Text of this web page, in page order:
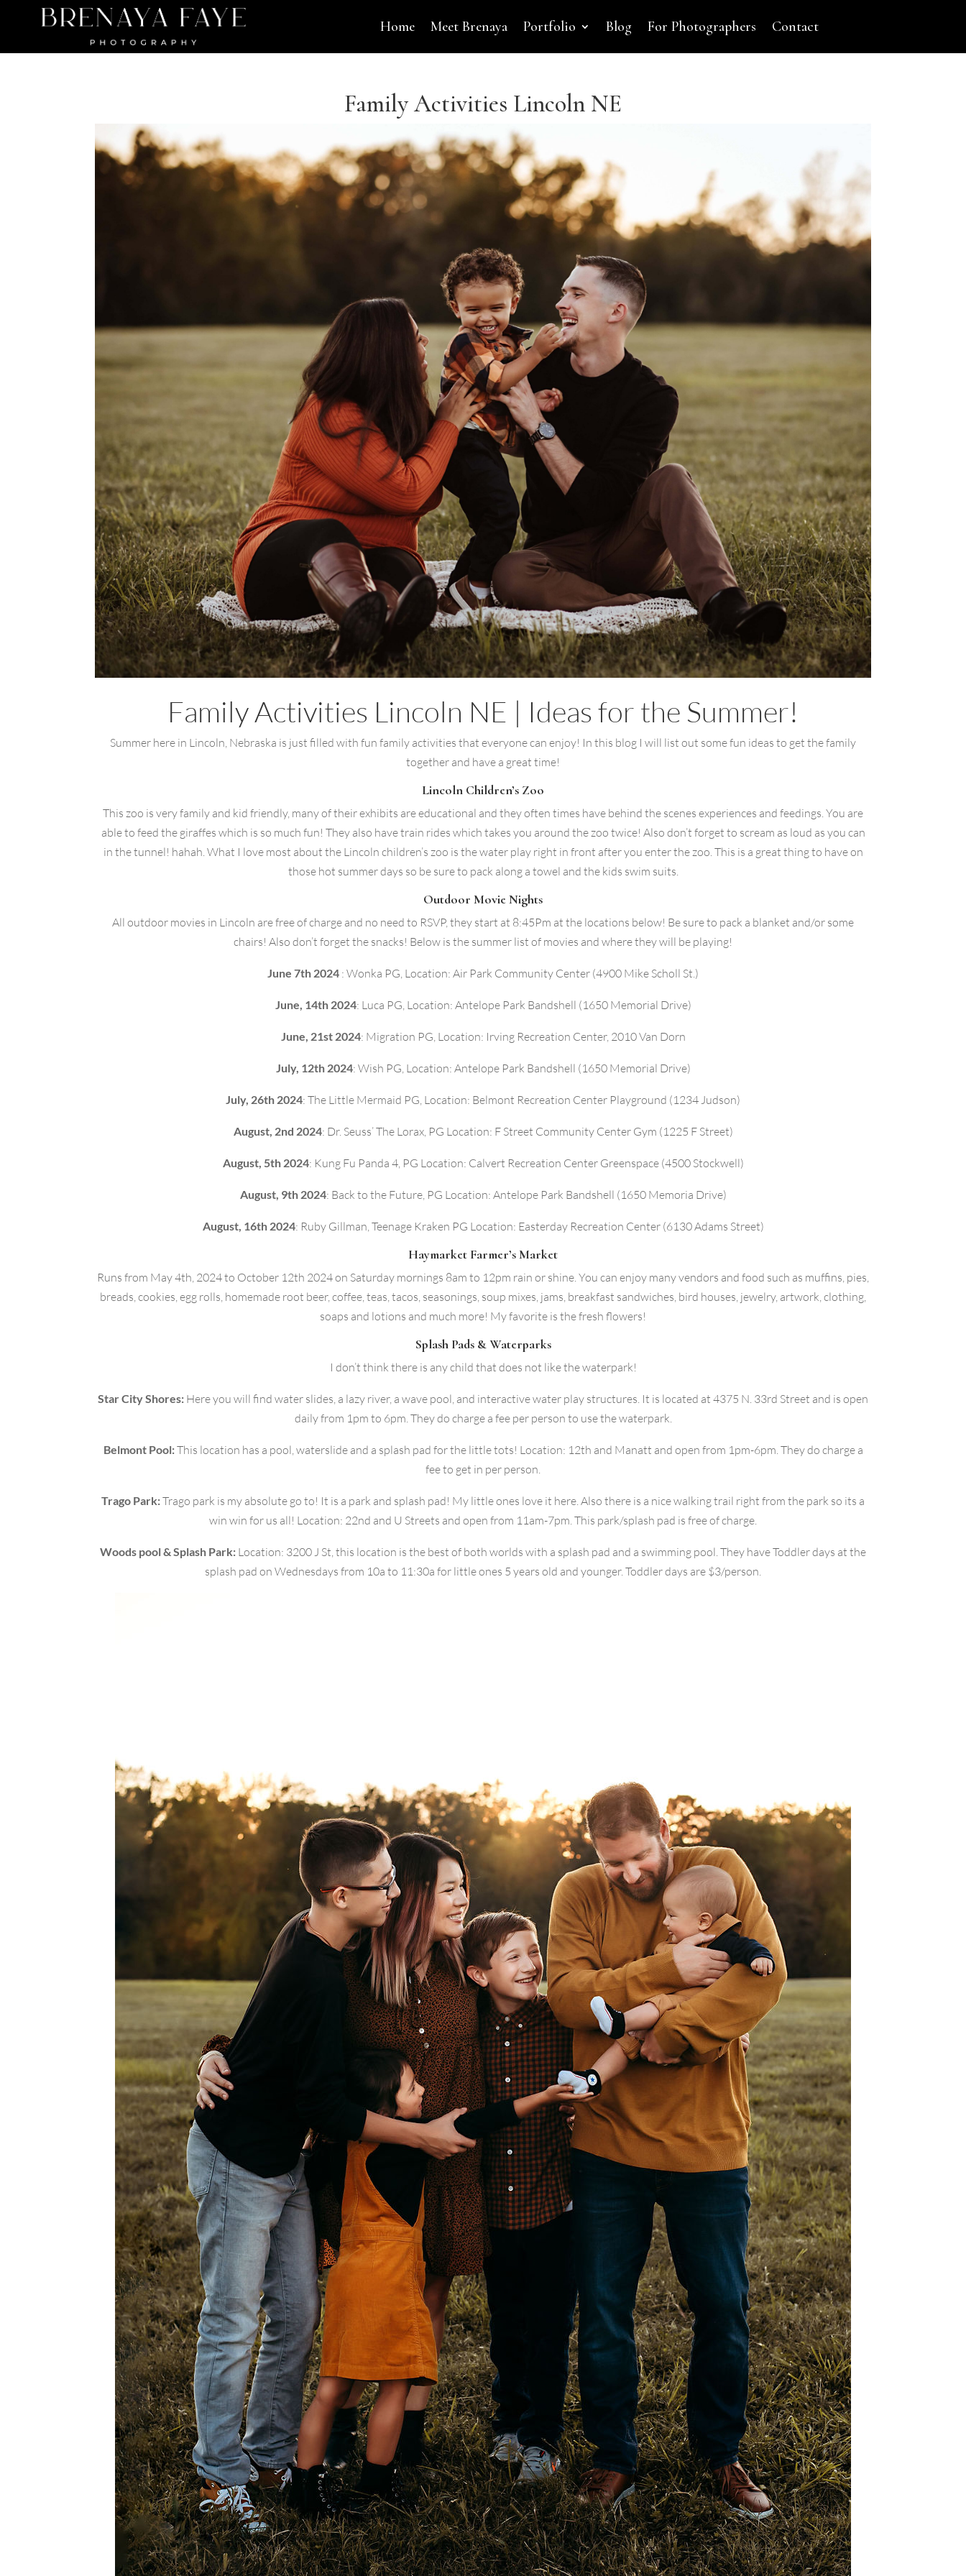
Home Meet Brenaya Portfolio Blog For Photographers Contact
Family Activities Lincoln NE
Family Activities Lincoln NE | Ideas for the Summer!
Summer here in Lincoln, Nebraska is just filled with fun family activities that everyone can enjoy! In this blog I will list out some fun ideas to get the family
together and have a great time!
Lincoln Children’s Zoo
This zoo is very family and kid friendly, many of their exhibits are educational and they often times have behind the scenes experiences and feedings. You are
able to feed the giraffes which is so much fun! They also have train rides which takes you around the zoo twice! Also don’t forget to scream as loud as you can
in the tunnel! hahah. What I love most about the Lincoln children’s zoo is the water play right in front after you enter the zoo. This is a great thing to have on
those hot summer days so be sure to pack along a towel and the kids swim suits.
Outdoor Movie Nights
All outdoor movies in Lincoln are free of charge and no need to RSVP, they start at 8:45Pm at the locations below! Be sure to pack a blanket and/or some
chairs! Also don’t forget the snacks! Below is the summer list of movies and where they will be playing!
June 7th 2024 : Wonka PG, Location: Air Park Community Center (4900 Mike Scholl St.)
June, 14th 2024: Luca PG, Location: Antelope Park Bandshell (1650 Memorial Drive)
June, 21st 2024: Migration PG, Location: Irving Recreation Center, 2010 Van Dorn
July, 12th 2024: Wish PG, Location: Antelope Park Bandshell (1650 Memorial Drive)
July, 26th 2024: The Little Mermaid PG, Location: Belmont Recreation Center Playground (1234 Judson)
August, 2nd 2024: Dr. Seuss’ The Lorax, PG Location: F Street Community Center Gym (1225 F Street)
August, 5th 2024: Kung Fu Panda 4, PG Location: Calvert Recreation Center Greenspace (4500 Stockwell)
August, 9th 2024: Back to the Future, PG Location: Antelope Park Bandshell (1650 Memoria Drive)
August, 16th 2024: Ruby Gillman, Teenage Kraken PG Location: Easterday Recreation Center (6130 Adams Street)
Haymarket Farmer’s Market
Runs from May 4th, 2024 to October 12th 2024 on Saturday mornings 8am to 12pm rain or shine. You can enjoy many vendors and food such as muffins, pies,
breads, cookies, egg rolls, homemade root beer, coffee, teas, tacos, seasonings, soup mixes, jams, breakfast sandwiches, bird houses, jewelry, artwork, clothing,
soaps and lotions and much more! My favorite is the fresh flowers!
Splash Pads & Waterparks
I don’t think there is any child that does not like the waterpark!
Star City Shores: Here you will find water slides, a lazy river, a wave pool, and interactive water play structures. It is located at 4375 N. 33rd Street and is open
daily from 1pm to 6pm. They do charge a fee per person to use the waterpark.
Belmont Pool:This location has a pool, waterslide and a splash pad for the little tots! Location: 12th and Manatt and open from 1pm-6pm. They do charge a
fee to get in per person.
Trago Park:Trago park is my absolute go to! It is a park and splash pad! My little ones love it here. Also there is a nice walking trail right from the park so its a
win win for us all! Location: 22nd and U Streets and open from 11am-7pm. This park/splash pad is free of charge.
Woods pool & Splash Park: Location: 3200 J St, this location is the best of both worlds with a splash pad and a swimming pool. They have Toddler days at the
splash pad on Wednesdays from 10a to 11:30a for little ones 5 years old and younger. Toddler days are $3/person.